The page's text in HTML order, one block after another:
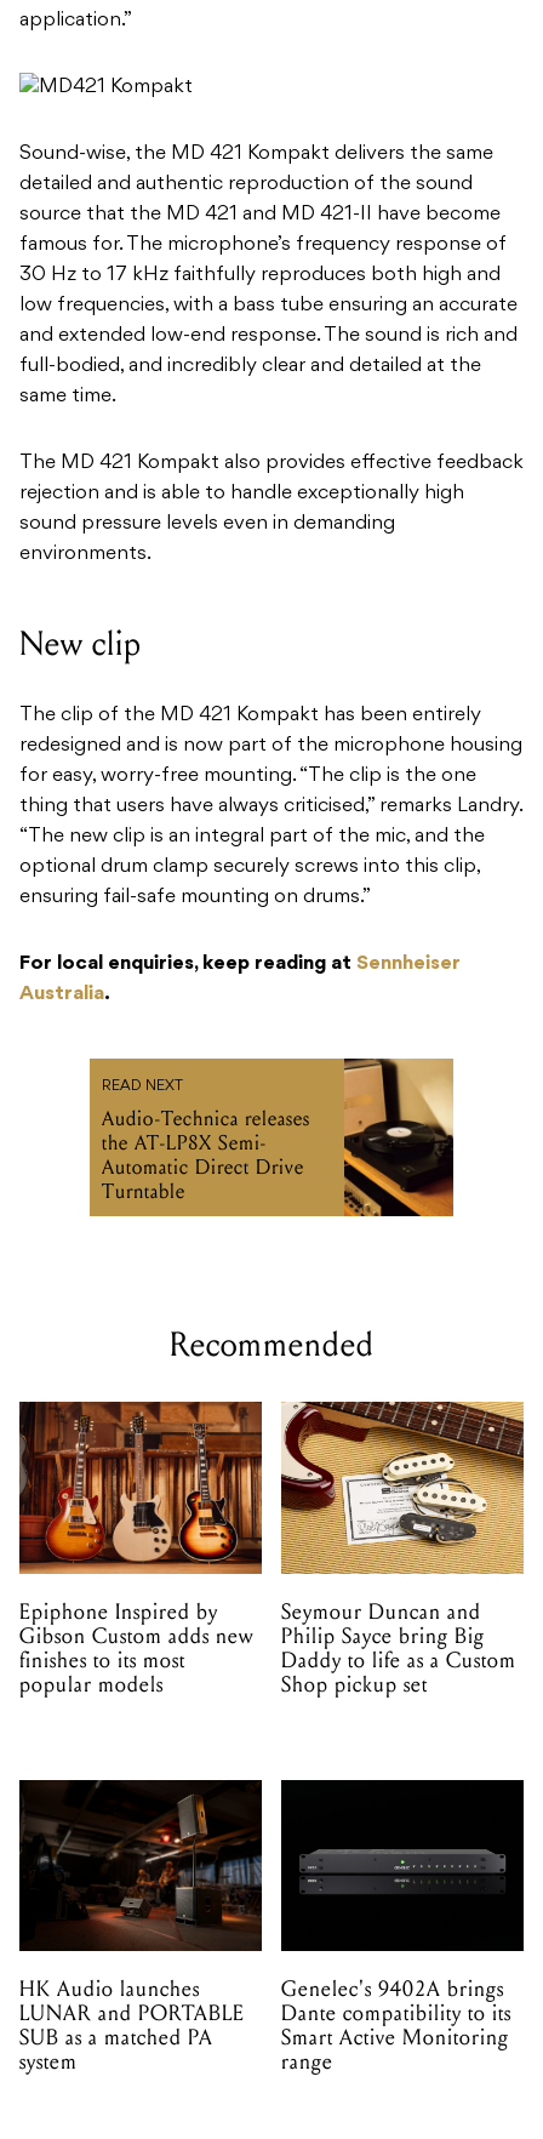
application.”
Sound-wise, the MD 421 Kompakt delivers the same
detailed and authentic reproduction of the sound
source that the MD 421 and MD 421-II have become
famous for. The microphone’s frequency response of
30 Hz to 17 kHz faithfully reproduces both high and
low frequencies, with a bass tube ensuring an accurate
and extended low-end response. The sound is rich and
full-bodied, and incredibly clear and detailed at the
same time.
The MD 421 Kompakt also provides effective feedback
rejection and is able to handle exceptionally high
sound pressure levels even in demanding
environments.
New clip
​The clip of the MD 421 Kompakt has been entirely
redesigned and is now part of the microphone housing
for easy, worry-free mounting. “The clip is the one
thing that users have always criticised,” remarks Landry.
“The new clip is an integral part of the mic, and the
optional drum clamp securely screws into this clip,
ensuring fail-safe mounting on drums.”
For local enquiries, keep reading at Sennheiser
Australia.
READ NEXT
Audio-Technica releases
the AT-LP8X Semi-
Automatic Direct Drive
Turntable
Recommended
Epiphone Inspired by
Gibson Custom adds new
finishes to its most
popular models
Seymour Duncan and
Philip Sayce bring Big
Daddy to life as a Custom
Shop pickup set
HK Audio launches
LUNAR and PORTABLE
SUB as a matched PA
system
Genelec's 9402A brings
Dante compatibility to its
Smart Active Monitoring
range